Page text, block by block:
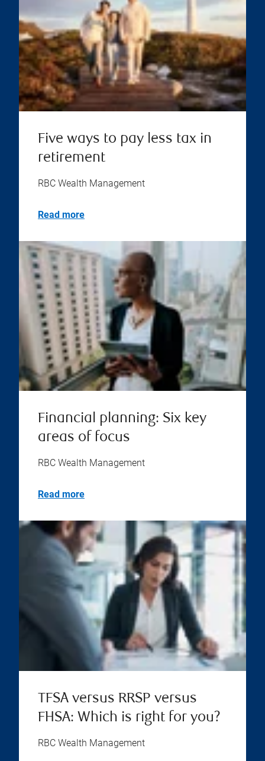
Five ways to pay less tax in
retirement
RBC Wealth Management
Read more
Financial planning: Six key
areas of focus
RBC Wealth Management
Read more
TFSA versus RRSP versus
FHSA: Which is right for you?
RBC Wealth Management